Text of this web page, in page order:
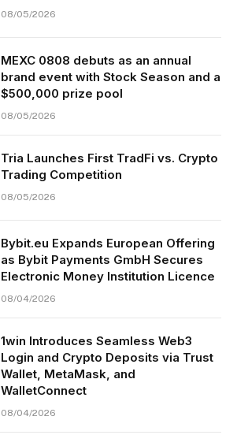
08/05/2026
MEXC 0808 debuts as an annual
brand event with Stock Season and a
$500,000 prize pool
08/05/2026
Tria Launches First TradFi vs. Crypto
Trading Competition
08/05/2026
Bybit.eu Expands European Offering
as Bybit Payments GmbH Secures
Electronic Money Institution Licence
08/04/2026
1win Introduces Seamless Web3
Login and Crypto Deposits via Trust
Wallet, MetaMask, and
WalletConnect
08/04/2026